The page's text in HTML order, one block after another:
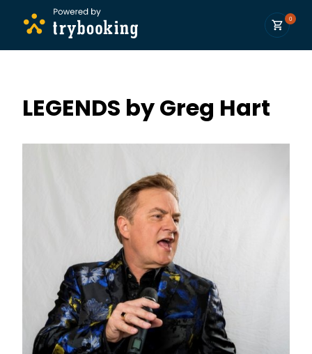
0
LEGENDS by Greg Hart